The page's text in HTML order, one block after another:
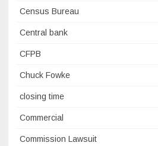
Census Bureau
Central bank
CFPB
Chuck Fowke
closing time
Commercial
Commission Lawsuit